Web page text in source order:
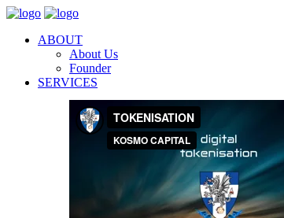
ABOUT
About Us
Founder
SERVICES